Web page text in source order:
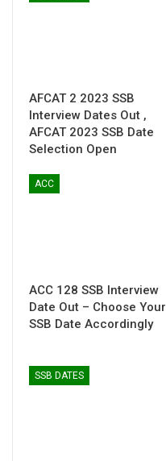
AFCAT 2 2023 SSB
Interview Dates Out ,
AFCAT 2023 SSB Date
Selection Open
ACC
ACC 128 SSB Interview
Date Out – Choose Your
SSB Date Accordingly
SSB DATES